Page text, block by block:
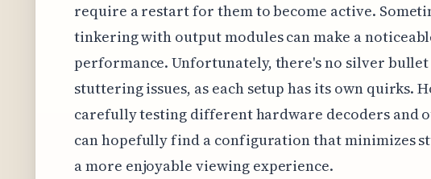
require a restart for them to become active.
tinkering with output modules can make a
performance. Unfortunately, there's no silver
stuttering issues, as each setup has its own quirks.
carefully testing different hardware decoders and
can hopefully find a configuration that minimizes
a more enjoyable viewing experience.